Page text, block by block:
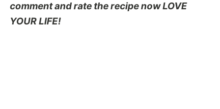
comment and rate the recipe now LOVE
YOUR LIFE!